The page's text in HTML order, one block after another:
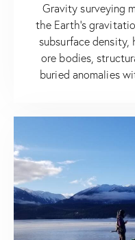
Gravity surveying
the Earth’s
subsurface
ore bodies,
buried anomalies